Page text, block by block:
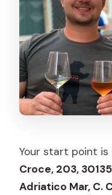
Your start point is
Croce, 203,
Adriatico Mar, C.